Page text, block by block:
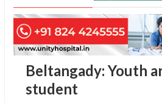
Beltangady: Youth
student